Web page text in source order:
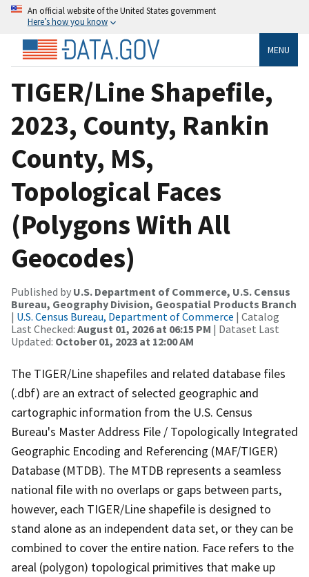
An official website of the United States government
Here’s how you know
MENU
TIGER/Line Shapefile,
2023, County, Rankin
County, MS,
Topological Faces
(Polygons With All
Geocodes)
Published by U.S. Department of Commerce, U.S. Census
Bureau, Geography Division, Geospatial Products Branch
| U.S. Census Bureau, Department of Commerce | Catalog
Last Checked: August 01, 2026 at 06:15 PM | Dataset Last
Updated: October 01, 2023 at 12:00 AM
The TIGER/Line shapefiles and related database files
(.dbf) are an extract of selected geographic and
cartographic information from the U.S. Census
Bureau's Master Address File / Topologically Integrated
Geographic Encoding and Referencing (MAF/TIGER)
Database (MTDB). The MTDB represents a seamless
national file with no overlaps or gaps between parts,
however, each TIGER/Line shapefile is designed to
stand alone as an independent data set, or they can be
combined to cover the entire nation. Face refers to the
areal (polygon) topological primitives that make up